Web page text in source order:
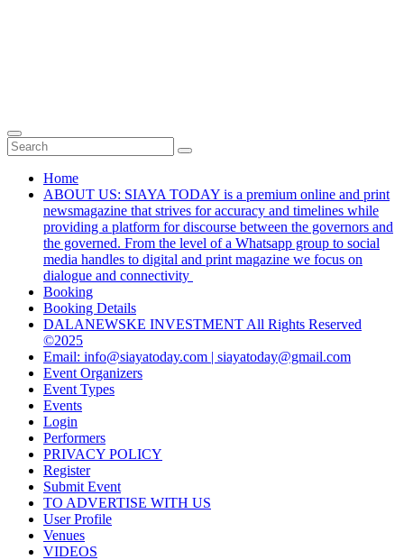
Home
ABOUT US: SIAYA TODAY is a premium online and print
newsmagazine that strives for accuracy and timelines while
providing a platform for discourse between the governors and
the governed. From the level of a Whatsapp group to social
media handles to digital and print magazine we focus on
dialogue and connectivity
Booking
Booking Details
DALANEWSKE INVESTMENT All Rights Reserved
©2025
Email: info@siayatoday.com | siayatoday@gmail.com
Event Organizers
Event Types
Events
Login
Performers
PRIVACY POLICY
Register
Submit Event
TO ADVERTISE WITH US
User Profile
Venues
VIDEOS